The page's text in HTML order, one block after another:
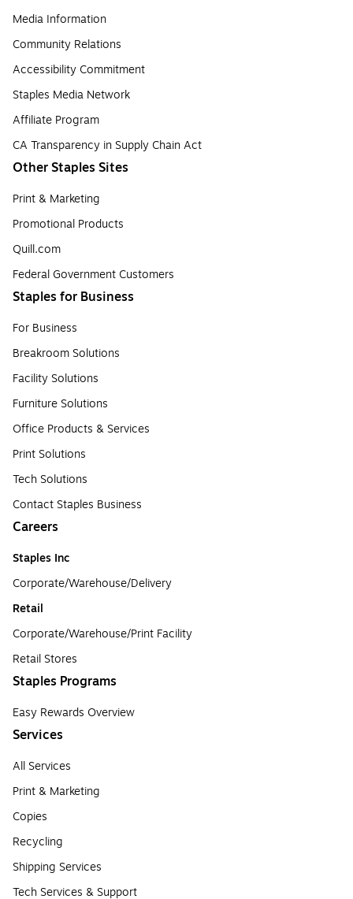
Media Information
Community Relations
Accessibility Commitment
Staples Media Network
Affiliate Program
CA Transparency in Supply Chain Act
Other Staples Sites
Print & Marketing
Promotional Products
Quill.com
Federal Government Customers
Staples for Business
For Business
Breakroom Solutions
Facility Solutions
Furniture Solutions
Office Products & Services
Print Solutions
Tech Solutions
Contact Staples Business
Careers
Staples Inc
Corporate/Warehouse/Delivery
Retail
Corporate/Warehouse/Print Facility
Retail Stores
Staples Programs
Easy Rewards Overview
Services
All Services
Print & Marketing
Copies
Recycling
Shipping Services
Tech Services & Support